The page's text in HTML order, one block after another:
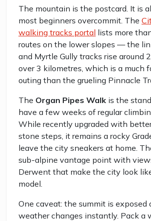
The mountain is the postcard. It is
most beginners overcommit. The
walking tracks portal lists more
routes on the lower slopes — the
and Myrtle Gully tracks rise around
over 3 kilometres, which is a much
outing than the grueling Pinnacle
The Organ Pipes Walk is the
have a few weeks of regular
While recently upgraded with
stone steps, it remains a rocky
leave the city sneakers at home.
sub-alpine vantage point with
Derwent that make the city look
model.
One caveat: the summit is exposed
weather changes instantly. Pack a